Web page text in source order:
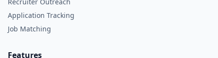
Application Tracking
Job Matching
Features